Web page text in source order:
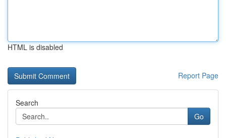
HTML is disabled
Report Page
Search
Go